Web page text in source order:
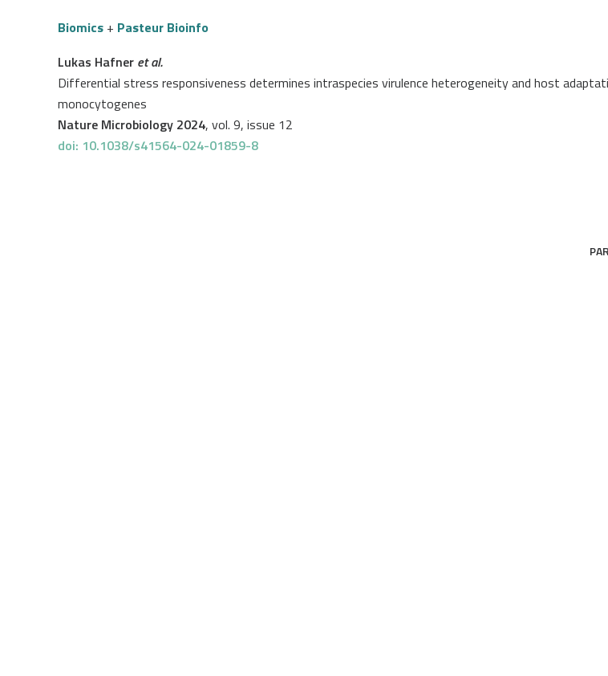
Biomics + Pasteur Bioinfo
Lukas Hafner et al.
Differential stress responsiveness determines intraspecies virulence heterogeneity and host
monocytogenes
Nature Microbiology 2024, vol. 9, issue 12
doi: 10.1038/s41564-024-01859-8